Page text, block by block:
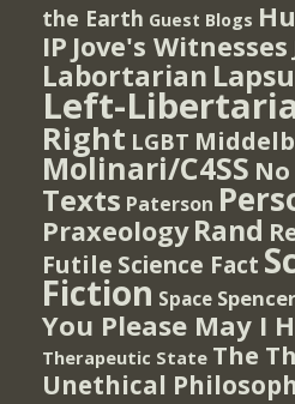
the Earth Guest Blogs
IP Jove's Witnesses
Labortarian
Left-
Right LGBT
Molinari/C4SS
Texts Paterson
Praxeology Rand
Futile Science Fact
Fiction Space Spencer
You Please May I
Therapeutic State The
Unethical